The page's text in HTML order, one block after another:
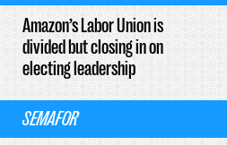
Amazon’s Labor Union is
divided but closing in on
electing leadership
SEMAFOR